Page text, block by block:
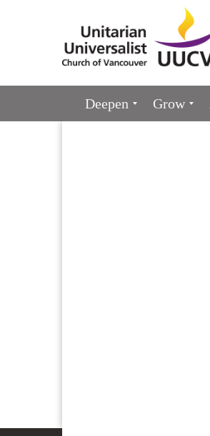
Google
Map
Navigation
Deepen Grow